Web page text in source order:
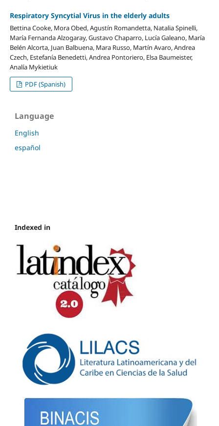
Respiratory Syncytial Virus in the elderly adults
Bettina Cooke, Mora Obed, Agustín Romandetta, Natalia Spinelli,
María Fernanda Alzogaray, Gustavo Chaparro, Lucía Galeano, María
Belén Alcorta, Juan Balbuena, Mara Russo, Martín Avaro, Andrea
Czech, Estefanía Benedetti, Andrea Pontoriero, Elsa Baumeister,
Analía Mykietiuk
PDF (Spanish)
Language
English
español
Indexed in